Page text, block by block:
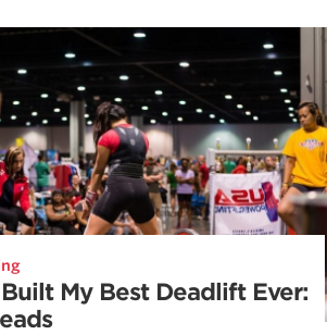
My Best Deadlift Ever:
Selecting and